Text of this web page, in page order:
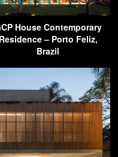
House Contemporary
Residence – Porto Feliz,
Brazil